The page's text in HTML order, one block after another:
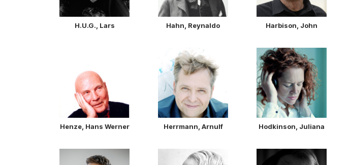
H.U.G., Lars Hahn, Reynaldo Harbison, John
Henze, Hans Werner Herrmann, Arnulf Hodkinson, Juliana